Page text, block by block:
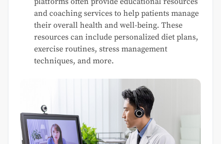
and coaching services to help patients manage
their overall health and well-being. These
resources can include personalized diet plans,
exercise routines, stress management
techniques, and more.